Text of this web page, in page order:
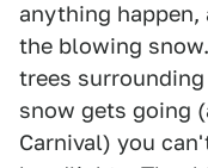
anything
the blowing
trees
snow gets going
Carnival) you